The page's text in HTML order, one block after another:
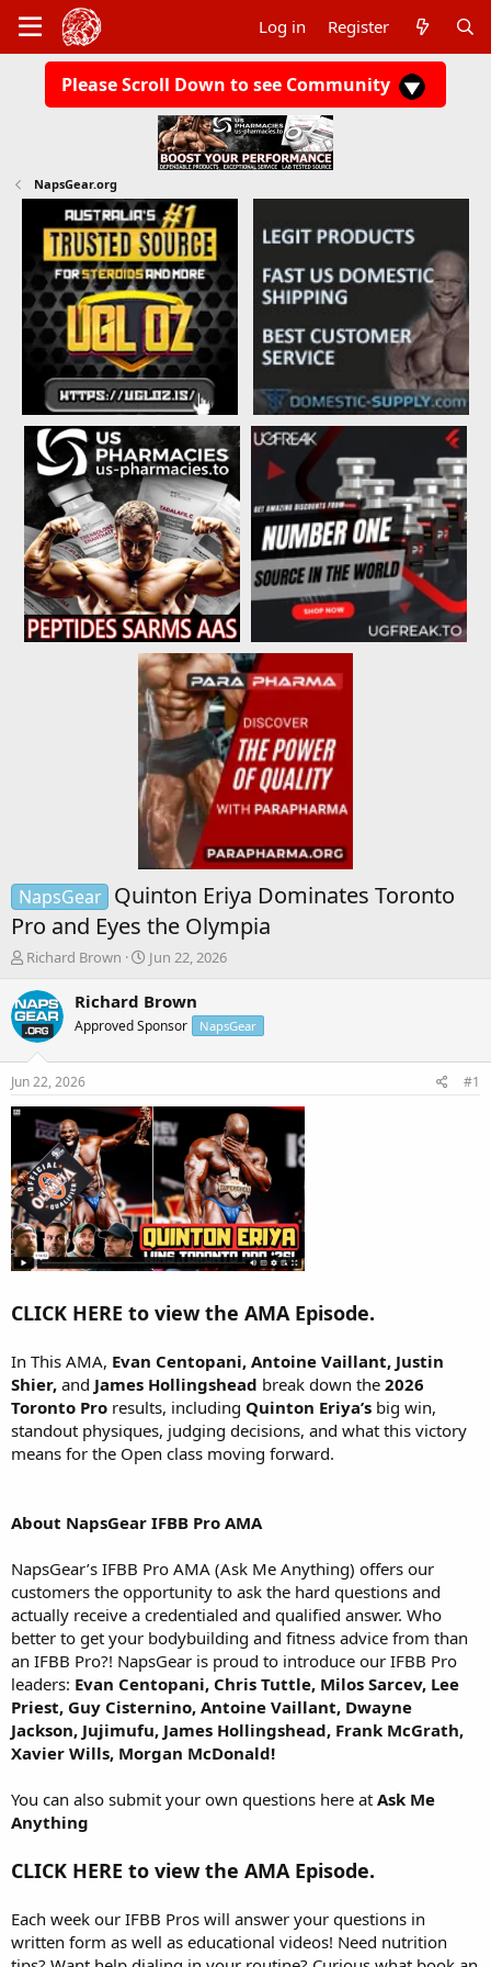
Log in Register
Please Scroll Down to see Community
NapsGear.org
NapsGear Quinton Eriya Dominates Toronto
Pro and Eyes the Olympia
T
r
e
a
s
e
r
Richard Brown
S
a
t
e
Jun 22, 2026
Richard Brown
Approved Sponsor NapsGear
Jun 22, 2026 #1
CLICK HERE to view the AMA Episode.
In This AMA, Evan Centopani, Antoine Vaillant, Justin
Shier, and James Hollingshead break down the 2026
Toronto Pro results, including Quinton Eriya’s big win,
standout physiques, judging decisions, and what this victory
means for the Open class moving forward.
About NapsGear IFBB Pro AMA
NapsGear’s IFBB Pro AMA (Ask Me Anything) offers our
customers the opportunity to ask the hard questions and
actually receive a credentialed and qualified answer. Who
better to get your bodybuilding and fitness advice from than
an IFBB Pro?! NapsGear is proud to introduce our IFBB Pro
leaders: Evan Centopani, Chris Tuttle, Milos Sarcev, Lee
Priest, Guy Cisternino, Antoine Vaillant, Dwayne
Jackson, Jujimufu, James Hollingshead, Frank McGrath,
Xavier Wills, Morgan McDonald!
You can also submit your own questions here at Ask Me
Anything
CLICK HERE to view the AMA Episode.
Each week our IFBB Pros will answer your questions in
written form as well as educational videos! Need nutrition